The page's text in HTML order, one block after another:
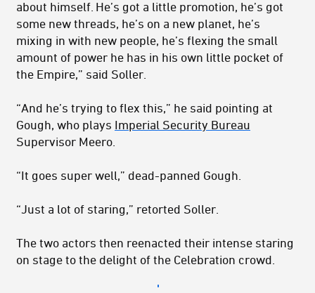
about himself. He’s got a little promotion, he’s got
some new threads, he’s on a new planet, he’s
mixing in with new people, he’s flexing the small
amount of power he has in his own little pocket of
the Empire,” said Soller.
“And he’s trying to flex this,” he said pointing at
Gough, who plays Imperial Security Bureau
Supervisor Meero.
“It goes super well,” dead-panned Gough.
“Just a lot of staring,” retorted Soller.
The two actors then reenacted their intense staring
on stage to the delight of the Celebration crowd.